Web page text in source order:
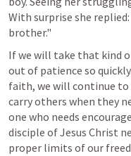
With surprise she
brother."
If we will take that kind
out of patience so
faith, we will continue to
carry others when they
one who needs
disciple of Jesus Christ
proper limits of our